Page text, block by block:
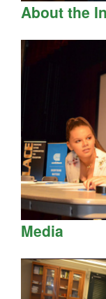
About the
Media